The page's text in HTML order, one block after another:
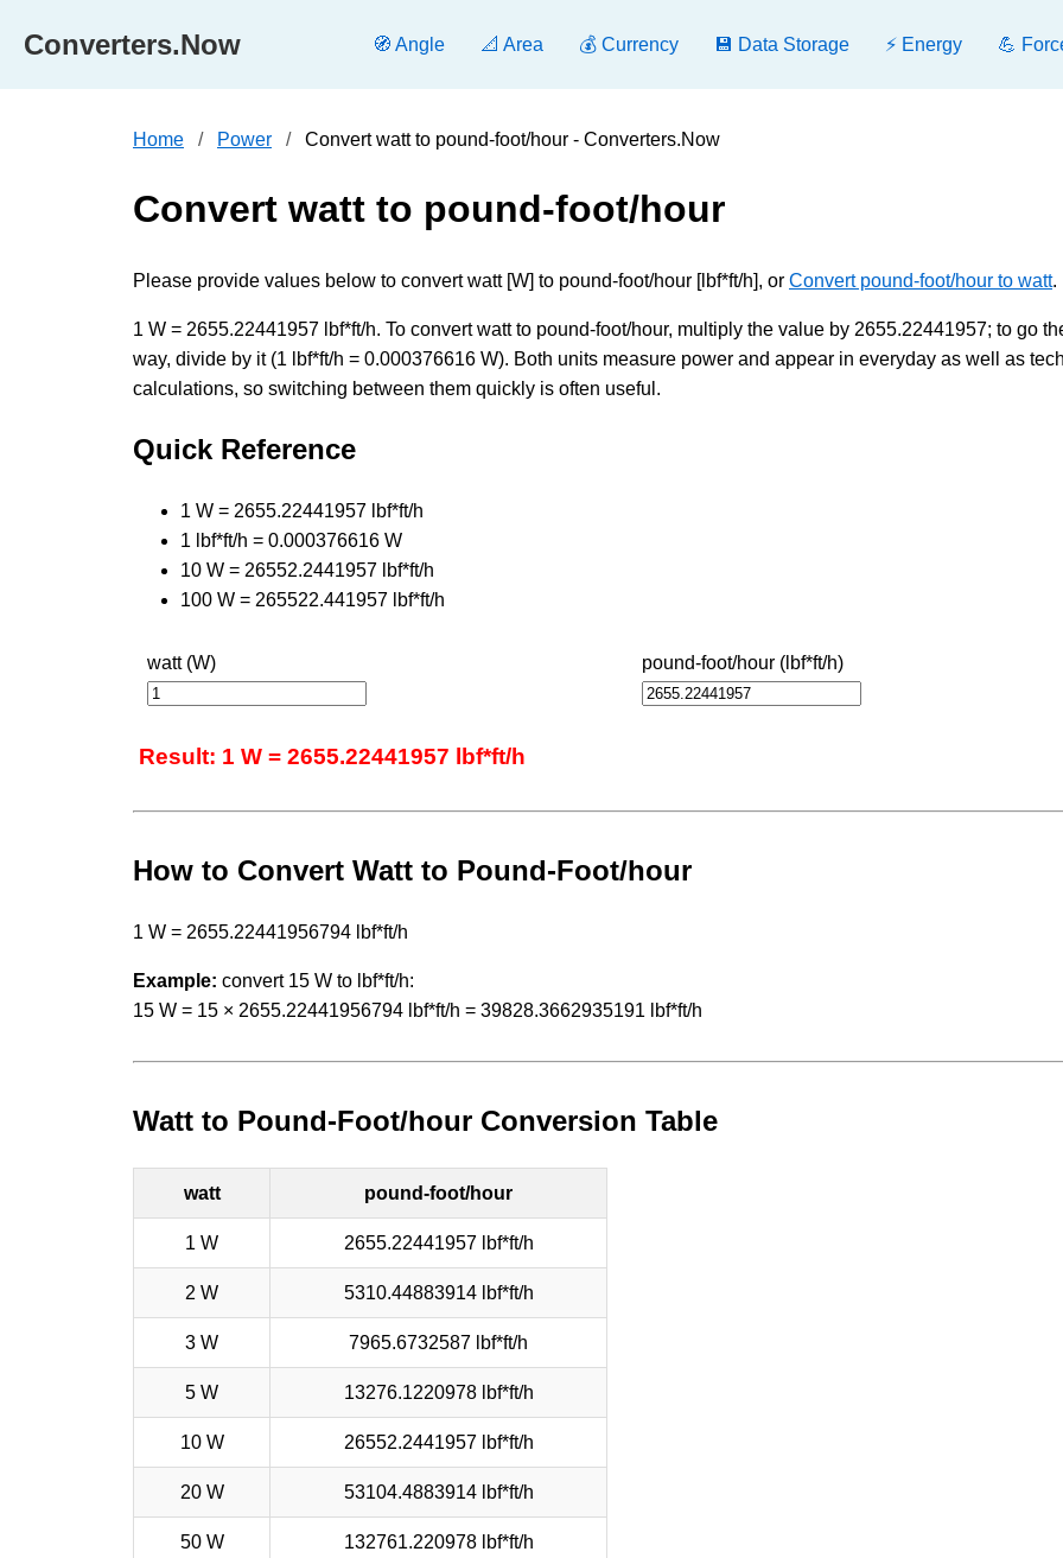
Converters.Now 🧭 Angle 📐 Area 💰 Currency 💾 Data Storage ⚡ Energy 💪
Home Power Convert watt to pound-foot/hour - Converters.Now
Convert watt to pound-foot/hour
Please provide values below to convert watt [W] to pound-foot/hour [lbf*ft/h], or Convert pound-foot/hour to watt.
1 W = 2655.22441957 lbf*ft/h. To convert watt to pound-foot/hour, multiply the value by 2655.22441957; to go
way, divide by it (1 lbf*ft/h = 0.000376616 W). Both units measure power and appear in everyday as well as
calculations, so switching between them quickly is often useful.
Quick Reference
1 W = 2655.22441957 lbf*ft/h
1 lbf*ft/h = 0.000376616 W
10 W = 26552.2441957 lbf*ft/h
100 W = 265522.441957 lbf*ft/h
watt (W) pound-foot/hour (lbf*ft/h)
Result: 1 W = 2655.22441957 lbf*ft/h
How to Convert Watt to Pound-Foot/hour
1 W = 2655.22441956794 lbf*ft/h
Example: convert 15 W to lbf*ft/h:
15 W = 15 × 2655.22441956794 lbf*ft/h = 39828.3662935191 lbf*ft/h
Watt to Pound-Foot/hour Conversion Table
watt pound-foot/hour
1 W 2655.22441957 lbf*ft/h
2 W 5310.44883914 lbf*ft/h
3 W 7965.6732587 lbf*ft/h
5 W 13276.1220978 lbf*ft/h
10 W 26552.2441957 lbf*ft/h
20 W 53104.4883914 lbf*ft/h
50 W 132761.220978 lbf*ft/h